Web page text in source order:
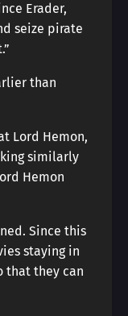
Erader,
seize pirate
than
Lord Hemon,
similarly
Hemon
Since this
staying in
that they can